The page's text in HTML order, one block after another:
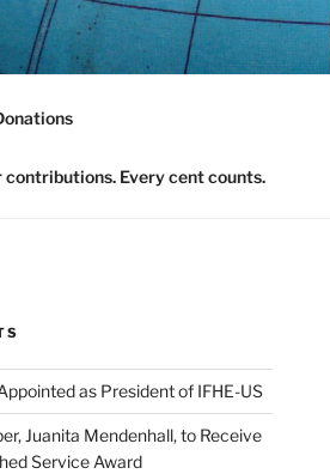
Community
contributions. Every cent counts.
as President of IFHE-US
Juanita Mendenhall, to Receive
Service Award